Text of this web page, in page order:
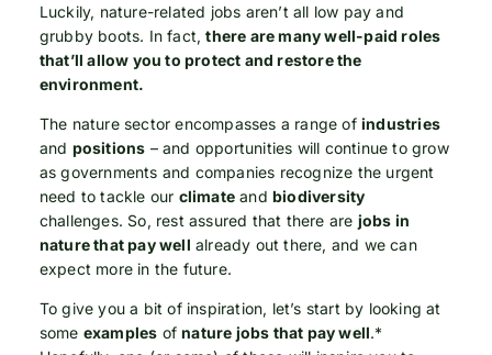
Luckily, nature-related jobs aren’t all low pay and
grubby boots. In fact,there are many well-paid roles
that’ll allow you to protect and restore the
environment.
The nature sector encompasses a range ofindustries
and positions – and opportunities will continue to grow
as governments and companies recognize the urgent
need to tackle our climate andbiodiversity
challenges. So, rest assured that there are jobs in
nature that pay well already out there, and we can
expect more in the future.
To give you a bit of inspiration, let’s start by looking at
some examples ofnature jobs that pay well.*